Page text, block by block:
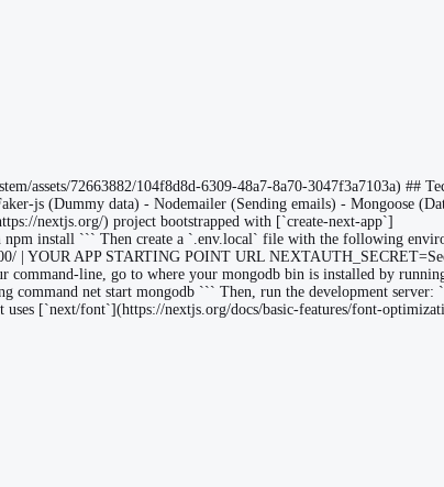
assets/72663882/104f8d8d-6309-48a7-8a70-3047f3a7103a) ##
js (Dummy data) - Nodemailer (Sending emails) - Mongoose
nextjs.org/) project bootstrapped with [`create-next-app`]
npm install ``` Then create a `.env.local` file with the following
YOUR APP STARTING POINT URL
command-line, go to where your mongodb bin is installed by
net start mongodb ``` Then, run the development server:
[`next/font`](https://nextjs.org/docs/basic-features/font-